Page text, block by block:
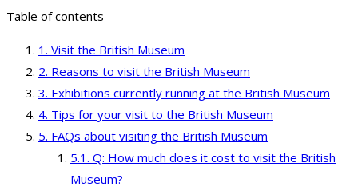
Table of contents
Visit the British Museum
Reasons to visit the British Museum
Exhibitions currently running at the British Museum
Tips for your visit to the British Museum
FAQs about visiting the British Museum
Q: How much does it cost to visit the British
Museum?